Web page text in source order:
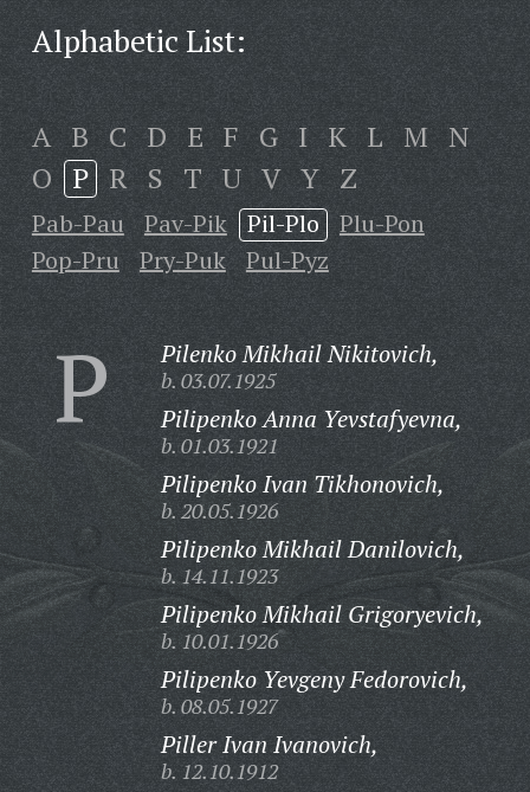
Alphabetic List:
A B C D E F G I K L M N
O P R S T U V Y Z
Pab-Pau Pav-Pik Pil-Plo
Plu-Pon
Pop-Pru
Pry-Puk Pul-Pyz
P Pilenko Mikhail Nikitovich,
b. 03.07.1925
Pilipenko Anna Yevstafyevna,
b. 01.03.1921
Pilipenko Ivan Tikhonovich,
b. 20.05.1926
Pilipenko Mikhail Danilovich,
b. 14.11.1923
Pilipenko Mikhail Grigoryevich,
b. 10.01.1926
Pilipenko Yevgeny Fedorovich,
b. 08.05.1927
Piller Ivan Ivanovich,
b. 12.10.1912